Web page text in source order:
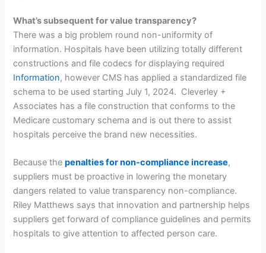
What’s subsequent for value transparency?
There was a big problem round non-uniformity of
information. Hospitals have been utilizing totally different
constructions and file codecs for displaying required
Information, however CMS has applied a standardized file
schema to be used starting July 1, 2024. Cleverley +
Associates has a file construction that conforms to the
Medicare customary schema and is out there to assist
hospitals perceive the brand new necessities.
Because thepenalties for non-compliance increase,
suppliers must be proactive in lowering the monetary
dangers related to value transparency non-compliance.
Riley Matthews says that innovation and partnership helps
suppliers get forward of compliance guidelines and permits
hospitals to give attention to affected person care.